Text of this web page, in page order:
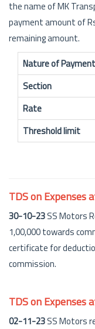
the name of MK
payment amount of
remaining amount.
Nature of Payment
Section
Rate
Threshold limit
TDS on Expenses
30-10-23SS Motors
1,00,000 towards
certificate for
commission.
TDS on Expenses
02-11-23SS Motors